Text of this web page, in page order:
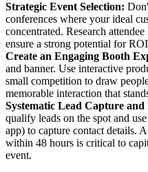
Strategic Event Selection:
conferences where your ideal
concentrated. Research
ensure a strong potential for
Create an Engaging Booth
and banner. Use interactive
small competition to draw
memorable interaction that
Systematic Lead Capture
qualify leads on the spot and
app) to capture contact details.
within 48 hours is critical to
event.